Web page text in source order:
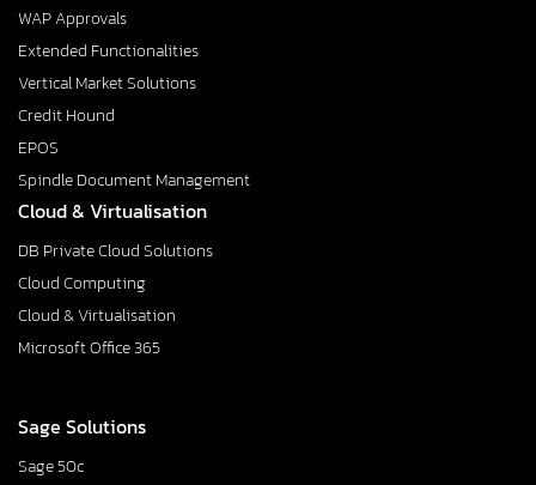
WAP Approvals
Extended Functionalities
Vertical Market Solutions
Credit Hound
EPOS
Spindle Document Management
Cloud & Virtualisation
DB Private Cloud Solutions
Cloud Computing
Cloud & Virtualisation
Microsoft Office 365
Sage Solutions
Sage 50c